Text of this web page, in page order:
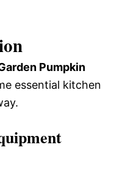
Pumpkin
essential kitchen